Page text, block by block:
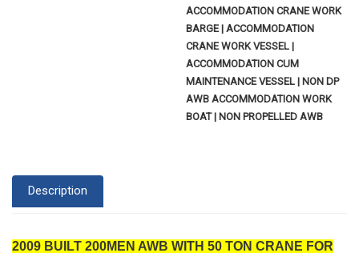
ACCOMMODATION CRANE WORK
BARGE | ACCOMMODATION
CRANE WORK VESSEL |
ACCOMMODATION CUM
MAINTENANCE VESSEL | NON DP
AWB ACCOMMODATION WORK
BOAT | NON PROPELLED AWB
Description
2009 BUILT 200MEN AWB WITH 50 TON CRANE FOR